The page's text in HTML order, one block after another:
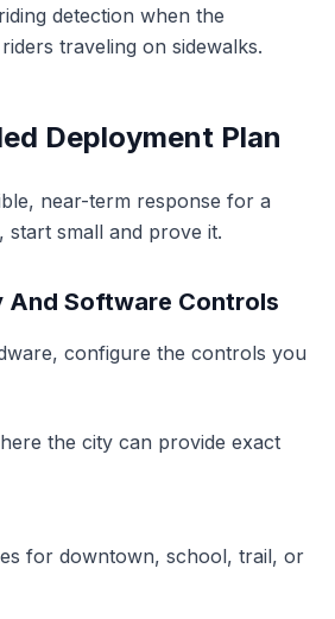
detection when the
traveling on sidewalks.
Deployment Plan
near-term response for a
start small and prove it.
And Software Controls
configure the controls you
the city can provide exact
for downtown, school, trail, or